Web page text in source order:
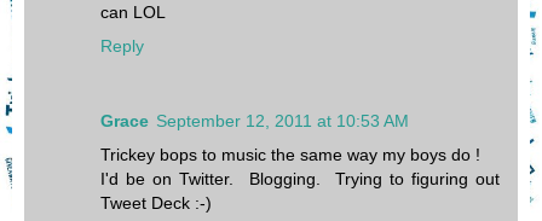
can LOL
Reply
Grace September 12, 2011 at 10:53 AM
Trickey bops to music the same way my boys do !
I'd be on Twitter. Blogging. Trying to figuring out
Tweet Deck :-)